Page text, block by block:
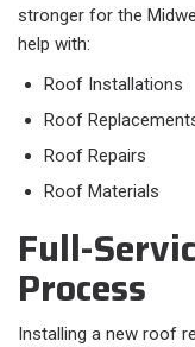
stronger for the
help with:
Roof Installations
Roof
Roof Repairs
Roof Materials
Full-
Process
Installing a new roof